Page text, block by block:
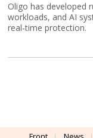
Oligo has developed
workloads, and AI
real-time protection.